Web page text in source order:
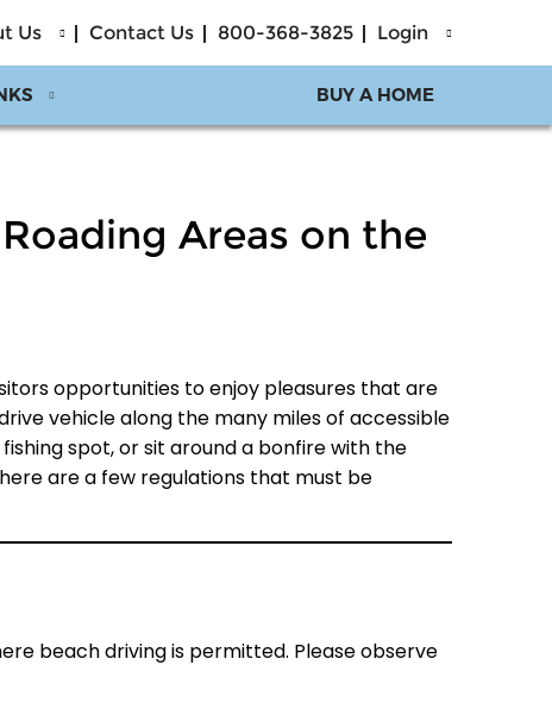
Us Contact Us 800-368-3825 Login
BUY A HOME
Areas on the
opportunities to enjoy pleasures that are
vehicle along the many miles of accessible
spot, or sit around a bonfire with the
are a few regulations that must be
beach driving is permitted. Please observe